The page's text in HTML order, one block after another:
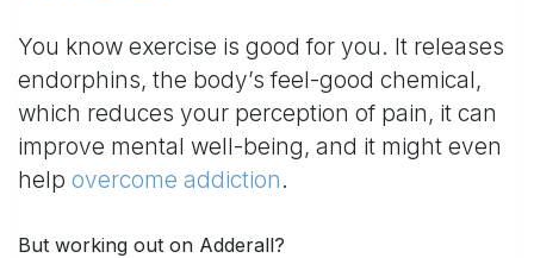
You know exercise is good for you. It releases
endorphins, the body’s feel-good chemical,
which reduces your perception of pain, it can
improve mental well-being, and it might even
help overcome addiction.
But working out on Adderall?